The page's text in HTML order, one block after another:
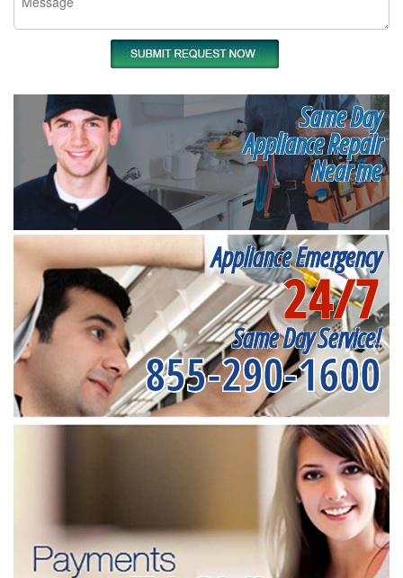
Same Day
Appliance Repair
Near me
Appliance Emergency
24/7
Same Day Service!
855-290-1600